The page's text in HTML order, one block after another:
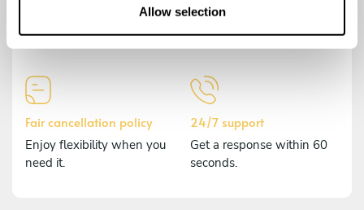
Allow selection
Payments are encrypted to
protect your data.
Should anything happen,
we've got you covered.
Fair cancellation policy
Enjoy flexibility when you
need it.
24/7 support
Get a response within 60
seconds.